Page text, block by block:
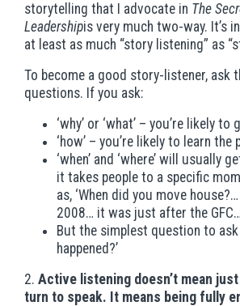
storytelling that I advocate in The
Leadershipis very much two-way. It’s
at least as much “story listening” as
To become a good story-listener, ask
questions. If you ask:
‘why’ or ‘what’ – you’re likely to
‘how’ – you’re likely to learn the
‘when’ and ‘where’ will usually
it takes people to a specific
as, ‘When did you move
2008… it was just after the
But the simplest question to ask
happened?’
2. Active listening doesn’t mean
turn to speak. It means being fully